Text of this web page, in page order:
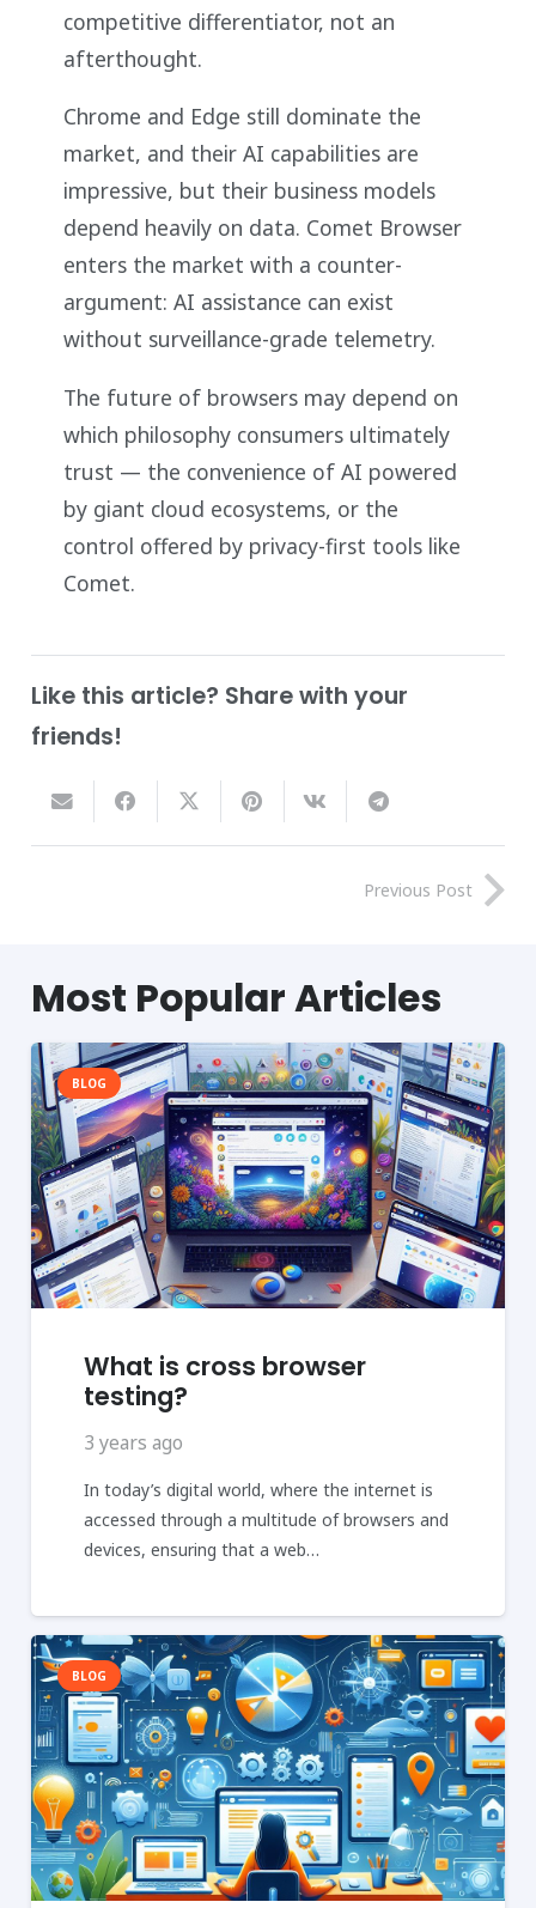
competitive differentiator, not an
afterthought.
Chrome and Edge still dominate the
market, and their AI capabilities are
impressive, but their business models
depend heavily on data. Comet Browser
enters the market with a counter-
argument: AI assistance can exist
without surveillance-grade telemetry.
The future of browsers may depend on
which philosophy consumers ultimately
trust — the convenience of AI powered
by giant cloud ecosystems, or the
control offered by privacy-first tools like
Comet.
Like this article? Share with your
friends!
Previous Post
Most PopularArticles
BLOG
What is cross browser
testing?
3 years ago
In today’s digital world, where the internet is
accessed through a multitude of browsers and
devices, ensuring that a web…
BLOG